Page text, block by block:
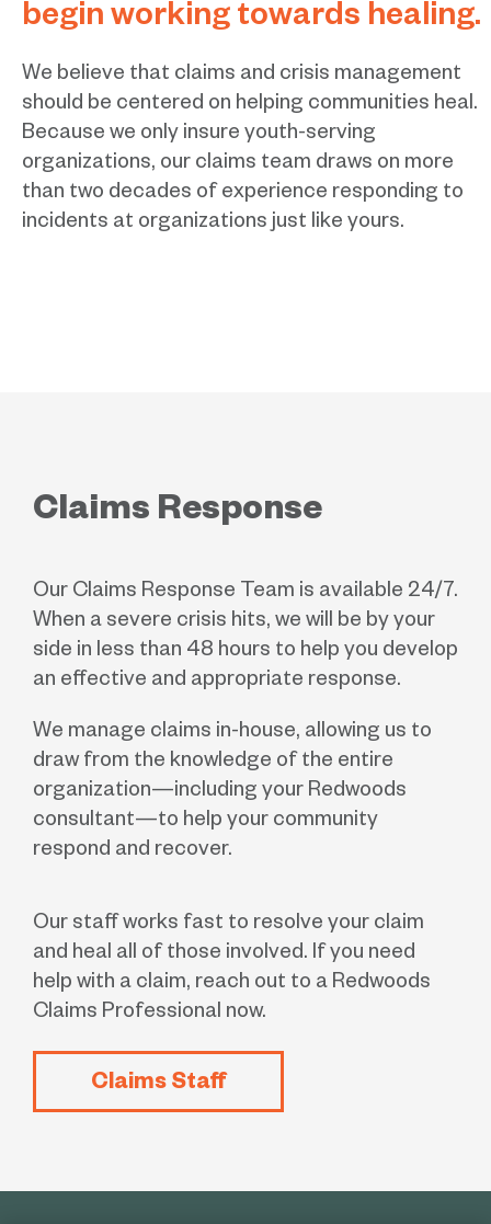
begin working towards healing.
We believe that claims and crisis management
should be centered on helping communities heal.
Because we only insure youth-serving
organizations, our claims team draws on more
than two decades of experience responding to
incidents at organizations just like yours.
Claims Response
Our Claims Response Team is available 24/7.
When a severe crisis hits, we will be by your
side in less than 48 hours to help you develop
an effective and appropriate response.
We manage claims in-house, allowing us to
draw from the knowledge of the entire
organization—including your Redwoods
consultant—to help your community
respond and recover.
Our staff works fast to resolve your claim
and heal all of those involved. If you need
help with a claim, reach out to a Redwoods
Claims Professional now.
Claims Staff